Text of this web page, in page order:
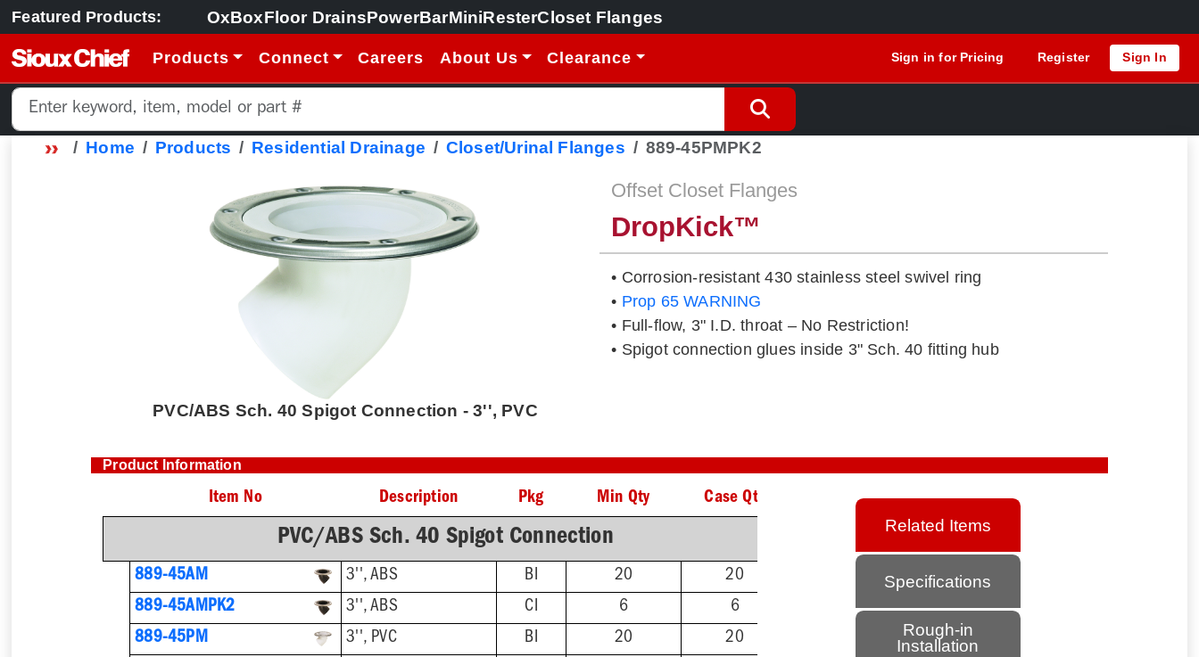
Featured Products: OxBoxFloor DrainsPowerBarMiniResterCloset Flanges
Products Connect Careers About Us Clearance Sign in for Pricing Register Sign In
Home Products Residential Drainage Closet/Urinal Flanges 889-45PMPK2
PVC/ABS Sch. 40 Spigot Connection - 3'', PVC
Offset Closet Flanges
DropKick™
• Corrosion-resistant 430 stainless steel swivel ring
• Prop 65 WARNING
• Full-flow, 3" I.D. throat – No Restriction!
• Spigot connection glues inside 3" Sch. 40 fitting hub
Product Information
Item No Description Pkg Min Qty Case Qty
PVC/ABS Sch. 40 Spigot Connection
889-45AM 3'', ABS BI 20
20
889-45AMPK2
3'', ABS CI 6
6
889-45PM
3'', PVC BI 20 20
Related Items
Specifications
Rough-in
Installation